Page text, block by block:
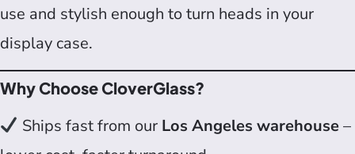
use and stylish enough to turn heads in your
display case.
Why Choose CloverGlass?
Ships fast from our Los Angeles warehouse –